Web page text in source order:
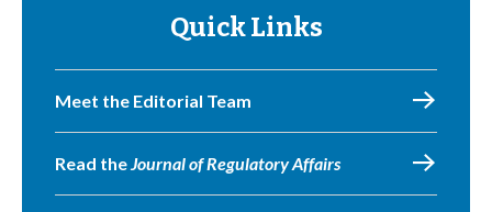
Quick Links
Meet the Editorial Team
Read theJournal of Regulatory Affairs